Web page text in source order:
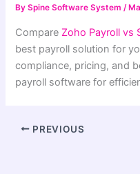
BySpine Software System/
Compare Zoho Payroll vs
best payroll solution for
compliance, pricing, and
payroll software for
PREVIOUS